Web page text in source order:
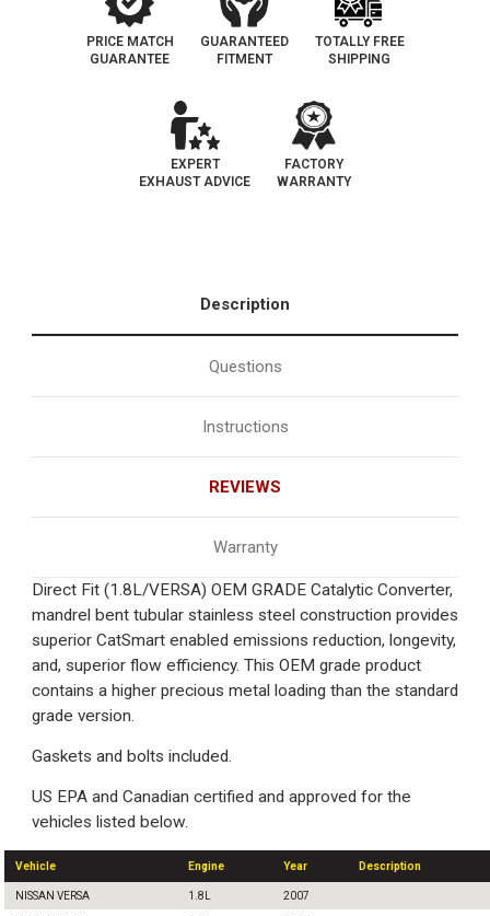
PRICE MATCH
GUARANTEE
GUARANTEED
FITMENT
TOTALLY FREE
SHIPPING
EXPERT
EXHAUST ADVICE
FACTORY
WARRANTY
Description
Questions
Instructions
REVIEWS
Warranty
Direct Fit (1.8L/VERSA) OEM GRADE Catalytic Converter,
mandrel bent tubular stainless steel construction provides
superior CatSmart enabled emissions reduction, longevity,
and, superior flow efficiency. This OEM grade product
contains a higher precious metal loading than the standard
grade version.
Gaskets and bolts included.
US EPA and Canadian certified and approved for the
vehicles listed below.
Vehicle Engine Year Description
NISSAN VERSA 1.8L 2007